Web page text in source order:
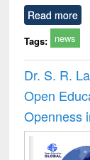
Read more
Tags: news
Dr. S. R.
Open
Openness